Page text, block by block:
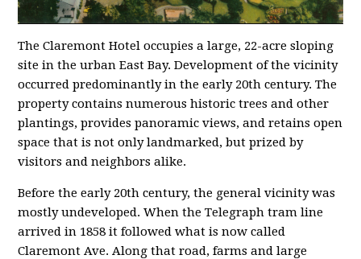
The Claremont Hotel occupies a large, 22-acre sloping
site in the urban East Bay. Development of the vicinity
occurred predominantly in the early 20th century. The
property contains numerous historic trees and other
plantings, provides panoramic views, and retains open
space that is not only landmarked, but prized by
visitors and neighbors alike.
Before the early 20th century, the general vicinity was
mostly undeveloped. When the Telegraph tram line
arrived in 1858 it followed what is now called
Claremont Ave. Along that road, farms and large